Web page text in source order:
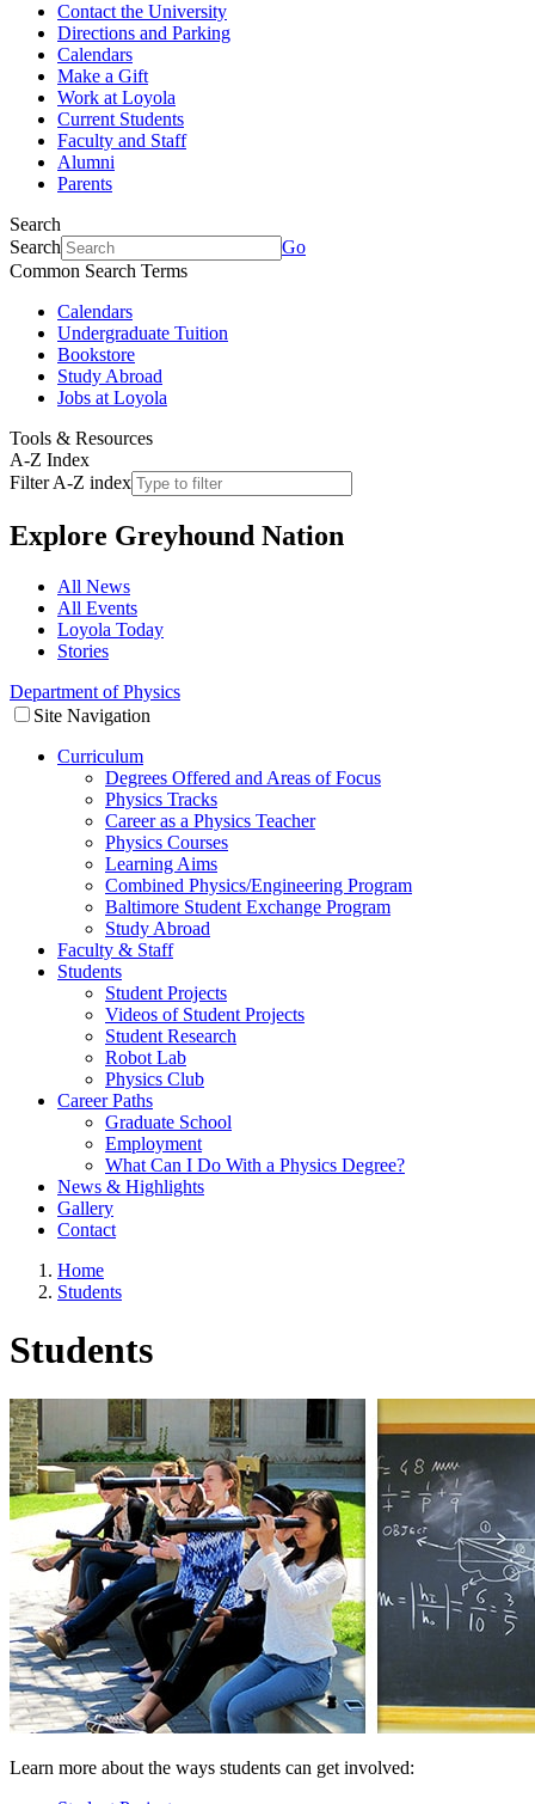
Contact the University
Directions and Parking
Calendars
Make a Gift
Work at Loyola
Current Students
Faculty and Staff
Alumni
Parents
Search
Search
Go
Common Search Terms
Calendars
Undergraduate Tuition
Bookstore
Study Abroad
Jobs at Loyola
Tools & Resources
A-Z Index
Filter A-Z index
Explore Greyhound Nation
All News
All Events
Loyola Today
Stories
Department of Physics
Site Navigation
Curriculum
Degrees Offered and Areas of Focus
Physics Tracks
Career as a Physics Teacher
Physics Courses
Learning Aims
Combined Physics/Engineering Program
Baltimore Student Exchange Program
Study Abroad
Faculty & Staff
Students
Student Projects
Videos of Student Projects
Student Research
Robot Lab
Physics Club
Career Paths
Graduate School
Employment
What Can I Do With a Physics Degree?
News & Highlights
Gallery
Contact
Home
Students
Students
Learn more about the ways students can get involved: